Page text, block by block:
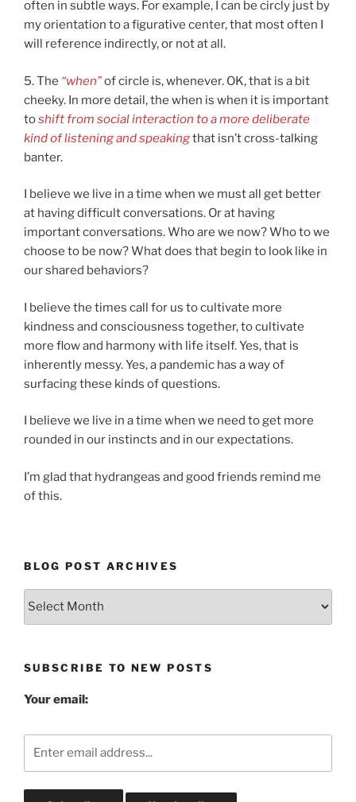
often in subtle ways. For example, I can be circly just by
my orientation to a figurative center, that most often I
will reference indirectly, or not at all.
5. The “when”of circle is, whenever. OK, that is a bit
cheeky. In more detail, the when is when it is important
toshift from social interaction to a more deliberate
kind of listening and speakingthat isn’t cross-talking
banter.
I believe we live in a time when we must all get better
at having difficult conversations. Or at having
important conversations. Who are we now? Who to we
choose to be now? What does that begin to look like in
our shared behaviors?
I believe the times call for us to cultivate more
kindness and consciousness together, to cultivate
more flow and harmony with life itself. Yes, that is
inherently messy. Yes, a pandemic has a way of
surfacing these kinds of questions.
I believe we live in a time when we need to get more
rounded in our instincts and in our expectations.
I’m glad that hydrangeas and good friends remind me
of this.
BLOG POST ARCHIVES
Blog
SUBSCRIBE TO NEW POSTS
Your email: